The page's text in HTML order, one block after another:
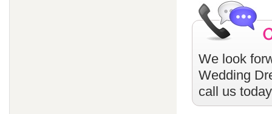
We look
Wedding
call us